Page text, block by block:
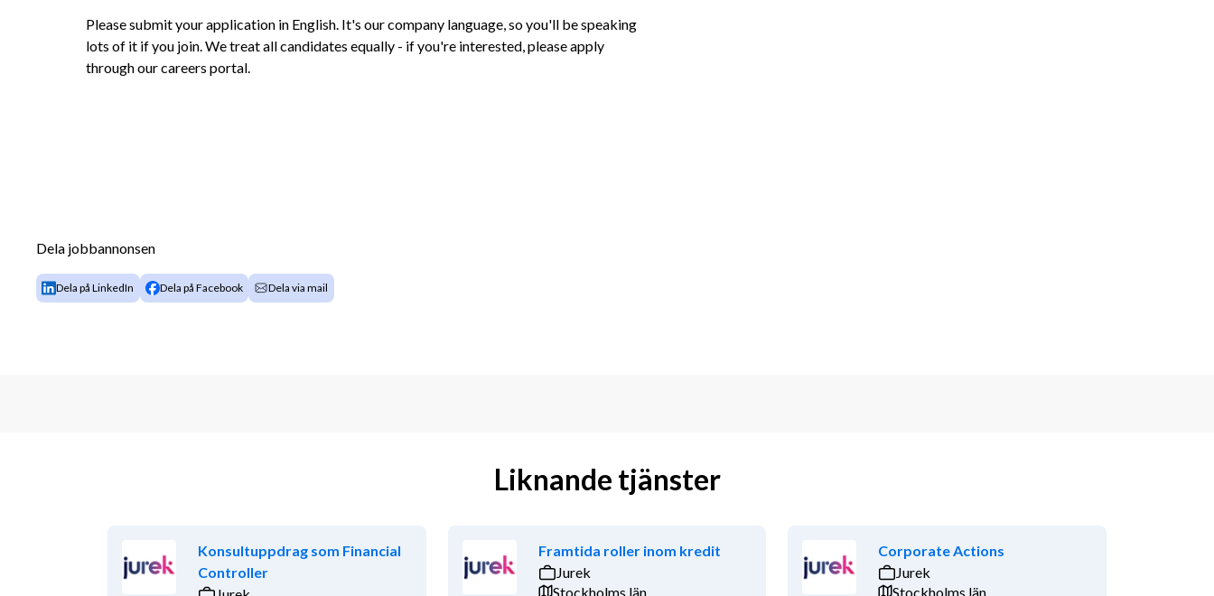
Please submit your application in English. It's our company language, so you'll be speaking
lots of it if you join. We treat all candidates equally - if you're interested, please apply
through our careers portal.
Dela jobbannonsen
Dela på LinkedIn Dela på Facebook Dela via mail
Liknande tjänster
Konsultuppdrag som Financial
Controller
Framtida roller inom kredit
Jurek
Stockholms län
Corporate Actions
Jurek
Stockholms län